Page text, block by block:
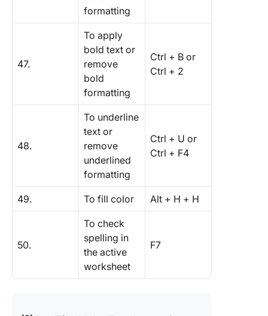
formatting
47.
To apply
bold text or
remove
bold
formatting
Ctrl + B or
Ctrl + 2
48.
To underline
text or
remove
underlined
formatting
Ctrl + U or
Ctrl + F4
49. To fill color Alt + H + H
50.
To check
spelling in
the active
worksheet
F7